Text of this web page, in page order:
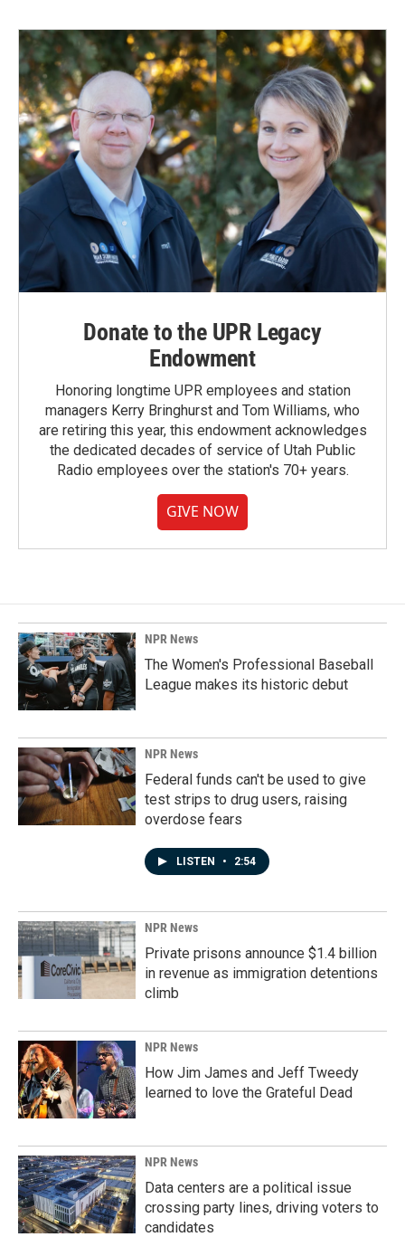
Donate to the UPR Legacy
Endowment
Honoring longtime UPR employees and station
managers Kerry Bringhurst and Tom Williams, who
are retiring this year, this endowment acknowledges
the dedicated decades of service of Utah Public
Radio employees over the station's 70+ years.
GIVE NOW
NPR News
The Women's Professional Baseball
League makes its historic debut
NPR News
Federal funds can't be used to give
test strips to drug users, raising
overdose fears
LISTEN • 2:54
NPR News
Private prisons announce $1.4 billion
in revenue as immigration detentions
climb
NPR News
How Jim James and Jeff Tweedy
learned to love the Grateful Dead
NPR News
Data centers are a political issue
crossing party lines, driving voters to
candidates